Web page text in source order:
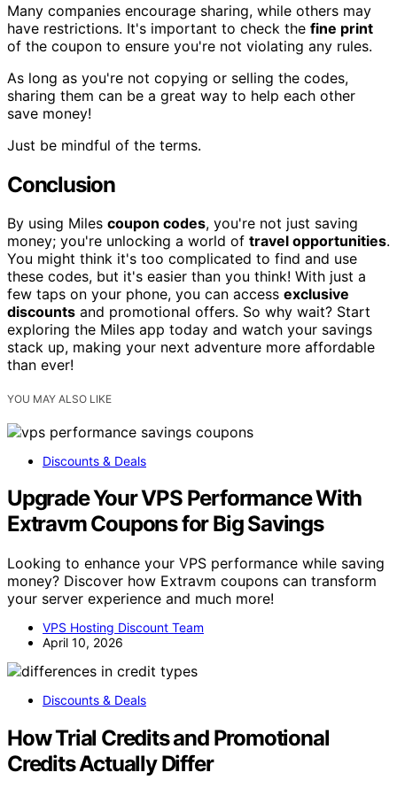
Many companies encourage sharing, while others may
have restrictions. It's important to check the fine print
of the coupon to ensure you're not violating any rules.
As long as you're not copying or selling the codes,
sharing them can be a great way to help each other
save money!
Just be mindful of the terms.
Conclusion
By using Miles coupon codes, you're not just saving
money; you're unlocking a world of travel opportunities.
You might think it's too complicated to find and use
these codes, but it's easier than you think! With just a
few taps on your phone, you can access exclusive
discounts and promotional offers. So why wait? Start
exploring the Miles app today and watch your savings
stack up, making your next adventure more affordable
than ever!
YOU MAY ALSO LIKE
Discounts & Deals
Upgrade Your VPS Performance With
Extravm Coupons for Big Savings
Looking to enhance your VPS performance while saving
money? Discover how Extravm coupons can transform
your server experience and much more!
VPS Hosting Discount Team
April 10, 2026
Discounts & Deals
How Trial Credits and Promotional
Credits Actually Differ